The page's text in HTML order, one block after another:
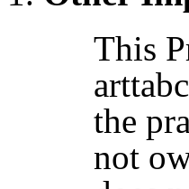
This
the
not